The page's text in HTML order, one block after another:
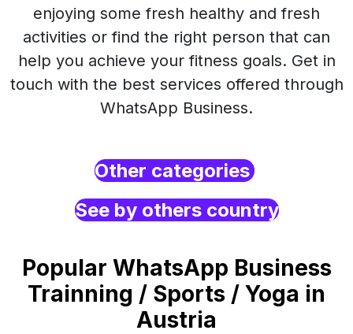
enjoying some fresh healthy and fresh
activities or find the right person that can
help you achieve your fitness goals. Get in
touch with the best services offered through
WhatsApp Business.
Other categories
See by others country
Popular WhatsApp Business
Trainning / Sports / Yoga in
Austria